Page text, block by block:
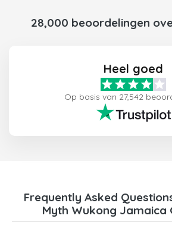
28,000 beoordelingen
Heel goed
Op basis van 27,542
Frequently Asked
Myth Wukong Jamaica